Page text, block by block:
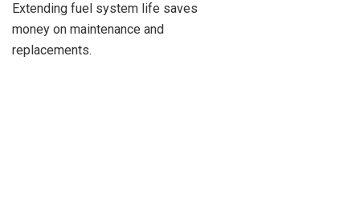
Extending fuel system life saves
money on maintenance and
replacements.